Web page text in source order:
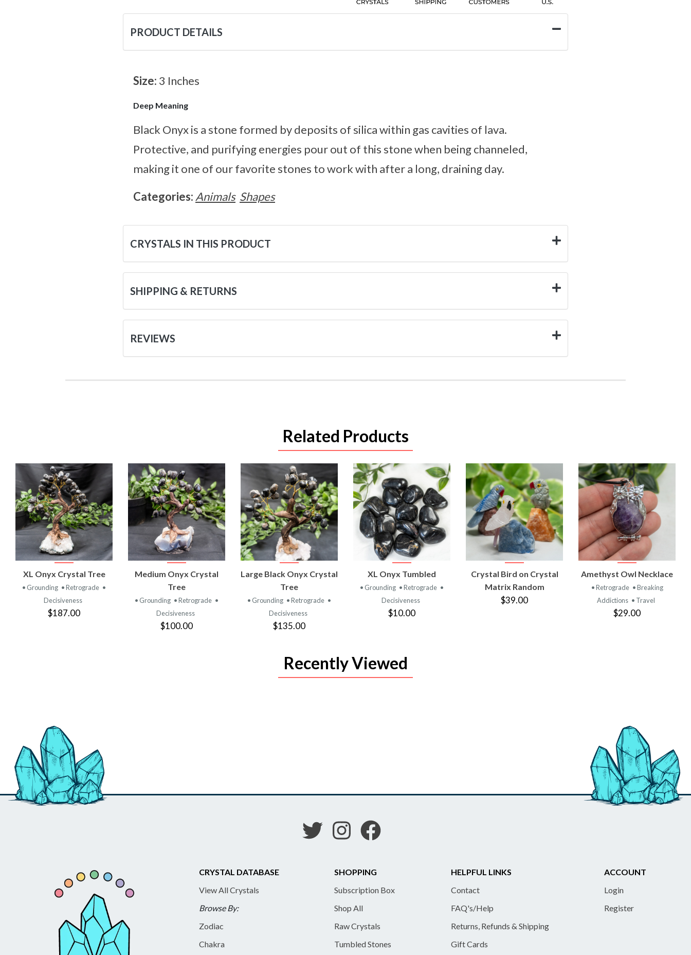
PRODUCT DETAILS
Size: 3 Inches
Deep Meaning
Black Onyx is a stone formed by deposits of silica within gas cavities of lava.
Protective, and purifying energies pour out of this stone when being channeled,
making it one of our favorite stones to work with after a long, draining day.
Categories: Animals Shapes
CRYSTALS IN THIS PRODUCT
SHIPPING & RETURNS
REVIEWS
Related Products
VIEW
PRODUCT
XL Onyx Crystal Tree
• Grounding • Retrograde •
Decisiveness
$187.00
VIEW
PRODUCT
Medium Onyx Crystal
Tree
• Grounding • Retrograde •
Decisiveness
$100.00
VIEW
PRODUCT
Large Black Onyx Crystal
Tree
• Grounding • Retrograde •
Decisiveness
$135.00
VIEW
PRODUCT
XL Onyx Tumbled
• Grounding • Retrograde •
Decisiveness
$10.00
VIEW
PRODUCT
Crystal Bird on Crystal
Matrix Random
$39.00
VIEW
PRODUCT
Amethyst Owl Necklace
• Retrograde • Breaking
Addictions • Travel
$29.00
Recently Viewed
CRYSTAL DATABASE
View All Crystals
Browse By:
Zodiac
Chakra
SHOPPING
Subscription Box
Shop All
Raw Crystals
Tumbled Stones
HELPFUL LINKS
Contact
FAQ's/Help
Returns, Refunds & Shipping
Gift Cards
ACCOUNT
Login
Register